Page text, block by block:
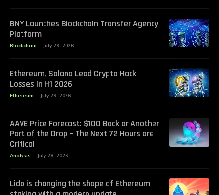
BNY Launches Blockchain Transfer Agency
Platform
Blockchain July 29, 2026
Ethereum, Solana Lead Crypto Hack
Losses in H1 2026
Ethereum July 29, 2026
AAVE Price Forecast: $100 Back or Another
Part of the Drop – The Next 72 Hours are
Critical
Analysis July 28, 2026
Lido is changing the shape of Ethereum